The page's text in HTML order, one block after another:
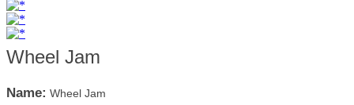
Wheel Jam
Name: Wheel Jam